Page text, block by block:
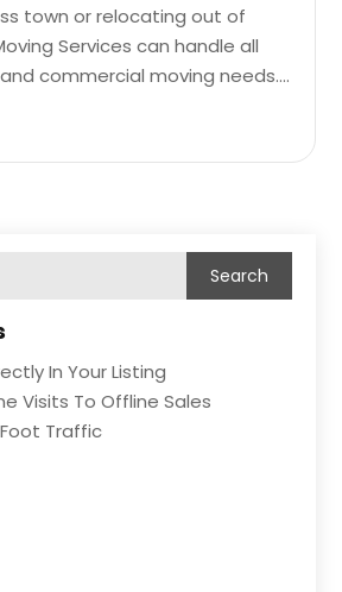
town or relocating out of
Services can handle all
commercial moving needs....
In Your Listing
Visits To Offline Sales
Traffic